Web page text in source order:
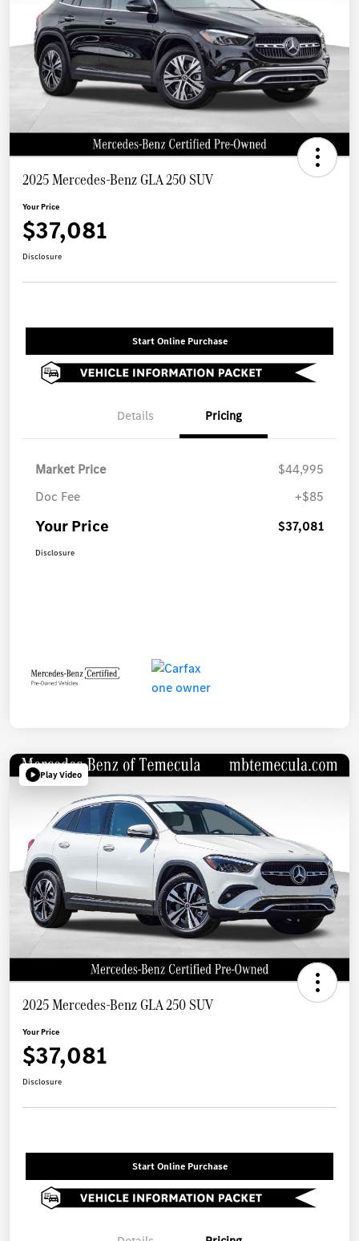
2025 Mercedes-Benz GLA 250 SUV
Your Price
$37,081
Disclosure
Start Online Purchase
Details Pricing
Market Price
$44,995
Doc Fee
+$85
Your Price $37,081
Disclosure
Play Video
2025 Mercedes-Benz GLA 250 SUV
Your Price
$37,081
Disclosure
Start Online Purchase